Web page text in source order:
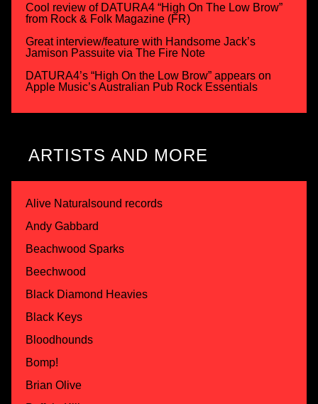
Cool review of DATURA4 “High On The Low Brow”
from Rock & Folk Magazine (FR)
Great interview/feature with Handsome Jack’s
Jamison Passuite via The Fire Note
DATURA4’s “High On the Low Brow” appears on
Apple Music’s Australian Pub Rock Essentials
ARTISTS AND MORE
Alive Naturalsound records
Andy Gabbard
Beachwood Sparks
Beechwood
Black Diamond Heavies
Black Keys
Bloodhounds
Bomp!
Brian Olive